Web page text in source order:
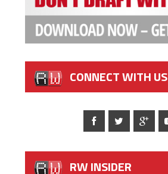
CONNECT WITH US
RW INSIDER